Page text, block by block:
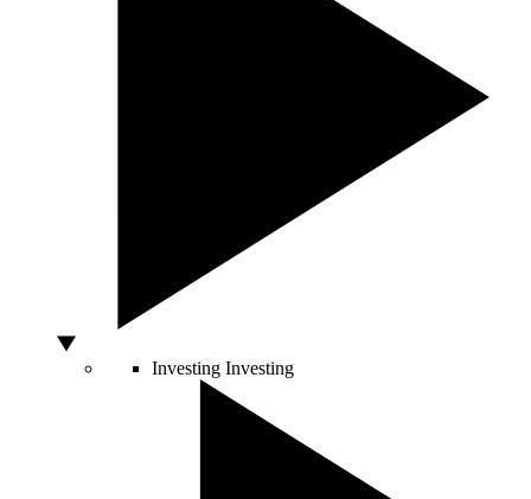
Investing Investing